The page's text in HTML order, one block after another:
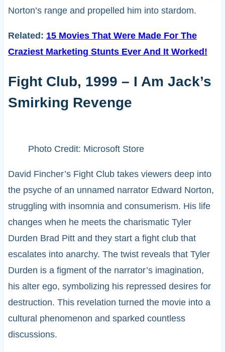
Norton’s range and propelled him into stardom.
Related: 15 Movies That Were Made For The
Craziest Marketing Stunts Ever And It Worked!
Fight Club, 1999 – I Am Jack’s
Smirking Revenge
Photo Credit: Microsoft Store
David Fincher’s Fight Club takes viewers deep into
the psyche of an unnamed narrator Edward Norton,
struggling with insomnia and consumerism. His life
changes when he meets the charismatic Tyler
Durden Brad Pitt and they start a fight club that
escalates into anarchy. The twist reveals that Tyler
Durden is a figment of the narrator’s imagination,
his alter ego, symbolizing his repressed desires for
destruction. This revelation turned the movie into a
cultural phenomenon and sparked countless
discussions.